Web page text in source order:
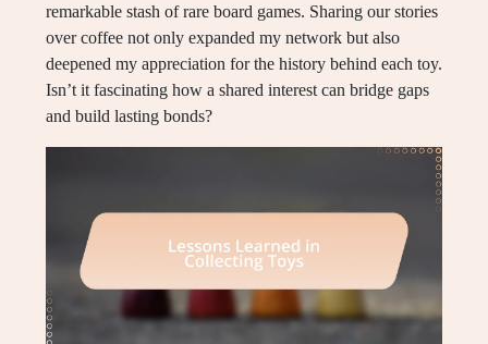
remarkable stash of rare board games. Sharing our stories
over coffee not only expanded my network but also
deepened my appreciation for the history behind each toy.
Isn’t it fascinating how a shared interest can bridge gaps
and build lasting bonds?